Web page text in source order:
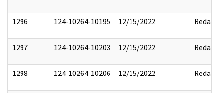
1296 124-10264-10195 12/15/2022 Redact
1297 124-10264-10203 12/15/2022 Redact
1298 124-10264-10206 12/15/2022 Redact